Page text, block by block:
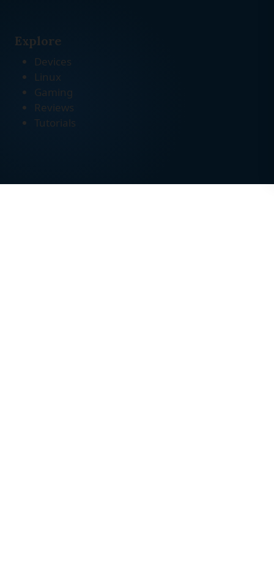
Explore
Devices
Linux
Gaming
Reviews
Tutorials